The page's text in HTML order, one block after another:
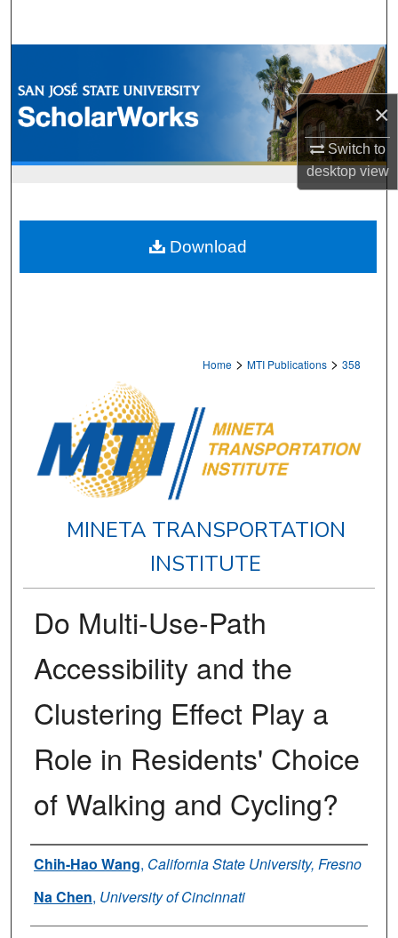
×
Switch to
desktopview
Browse Collections
My Account
Digital Commons Network™
Home > MTI Publications > 358
MINETA TRANSPORTATION
INSTITUTE
Do Multi-Use-Path
Accessibility and the
Clustering Effect Play a
Role in Residents' Choice
of Walking and Cycling?
Authors
Chih-Hao Wang, California State University, Fresno
Na Chen, University of Cincinnati
Download